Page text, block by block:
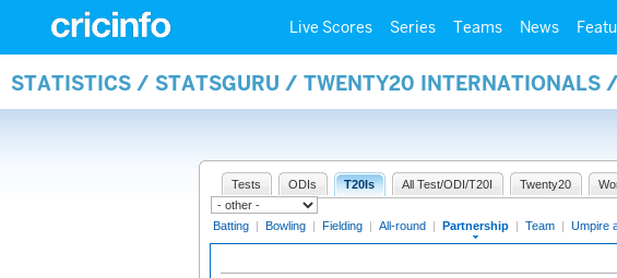
Live Scores Series Teams News
STATISTICS / STATSGURU / TWENTY20 INTERNATIONALS
Tests ODIs T20Is All Test/ODI/T20I Twenty20
Batting | Bowling | Fielding | All-round | Partnership | Team | Umpire